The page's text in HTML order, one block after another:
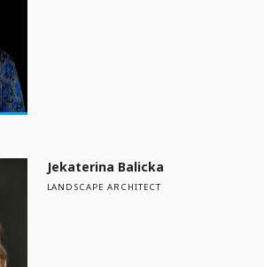
Jekaterina Balicka
LANDSCAPE ARCHITECT